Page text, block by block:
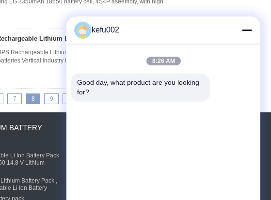
LG 3350mAh 18650 battery cell, 4S4P aseembly, with high
Lithium Batteries
Rechargeable Lithium Batteries OEM / ODM Available 1. Key
Vertical industry integration chain Modular design with
7 8 9
BATTERY
Li Ion Battery Pack
14.8 V Lithium
Battery Pack ,
Li Ion Battery
pack
kefu002
8:26 AM
Good day, what product are you looking
for?